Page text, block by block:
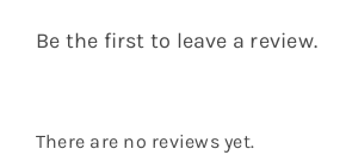
Be the first to leave a review.
There are no reviews yet.